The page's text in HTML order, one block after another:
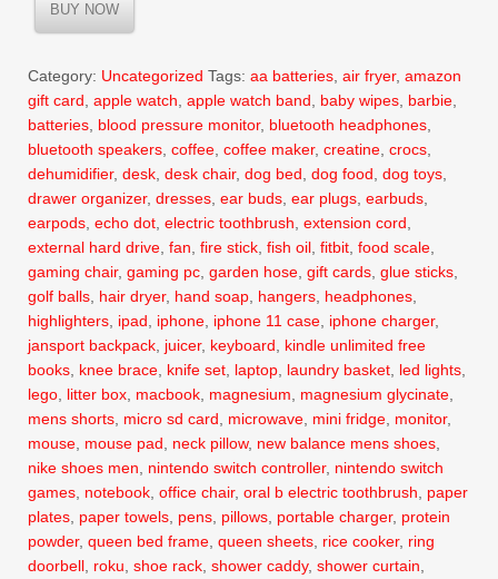
BUY NOW
Category: Uncategorized Tags: aa batteries, air fryer, amazon
gift card, apple watch, apple watch band, baby wipes, barbie,
batteries, blood pressure monitor, bluetooth headphones,
bluetooth speakers, coffee, coffee maker, creatine, crocs,
dehumidifier, desk, desk chair, dog bed, dog food, dog toys,
drawer organizer, dresses, ear buds, ear plugs, earbuds,
earpods, echo dot, electric toothbrush, extension cord,
external hard drive, fan, fire stick, fish oil, fitbit, food scale,
gaming chair, gaming pc, garden hose, gift cards, glue sticks,
golf balls, hair dryer, hand soap, hangers, headphones,
highlighters, ipad, iphone, iphone 11 case, iphone charger,
jansport backpack, juicer, keyboard, kindle unlimited free
books, knee brace, knife set, laptop, laundry basket, led lights,
lego, litter box, macbook, magnesium, magnesium glycinate,
mens shorts, micro sd card, microwave, mini fridge, monitor,
mouse, mouse pad, neck pillow, new balance mens shoes,
nike shoes men, nintendo switch controller, nintendo switch
games, notebook, office chair, oral b electric toothbrush, paper
plates, paper towels, pens, pillows, portable charger, protein
powder, queen bed frame, queen sheets, rice cooker, ring
doorbell, roku, shoe rack, shower caddy, shower curtain,